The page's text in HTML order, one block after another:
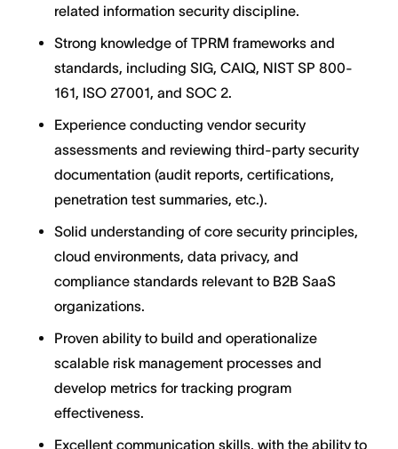
related information security discipline.
Strong knowledge of TPRM frameworks and
standards, including SIG, CAIQ, NIST SP 800-
161, ISO 27001, and SOC 2.
Experience conducting vendor security
assessments and reviewing third-party security
documentation (audit reports, certifications,
penetration test summaries, etc.).
Solid understanding of core security principles,
cloud environments, data privacy, and
compliance standards relevant to B2B SaaS
organizations.
Proven ability to build and operationalize
scalable risk management processes and
develop metrics for tracking program
effectiveness.
Excellent communication skills, with the ability to